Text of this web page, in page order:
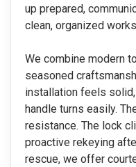
up prepared,
clean, organized
We combine modern
seasoned
installation feels
handle turns easily.
resistance. The lock
proactive rekeying
rescue, we offer